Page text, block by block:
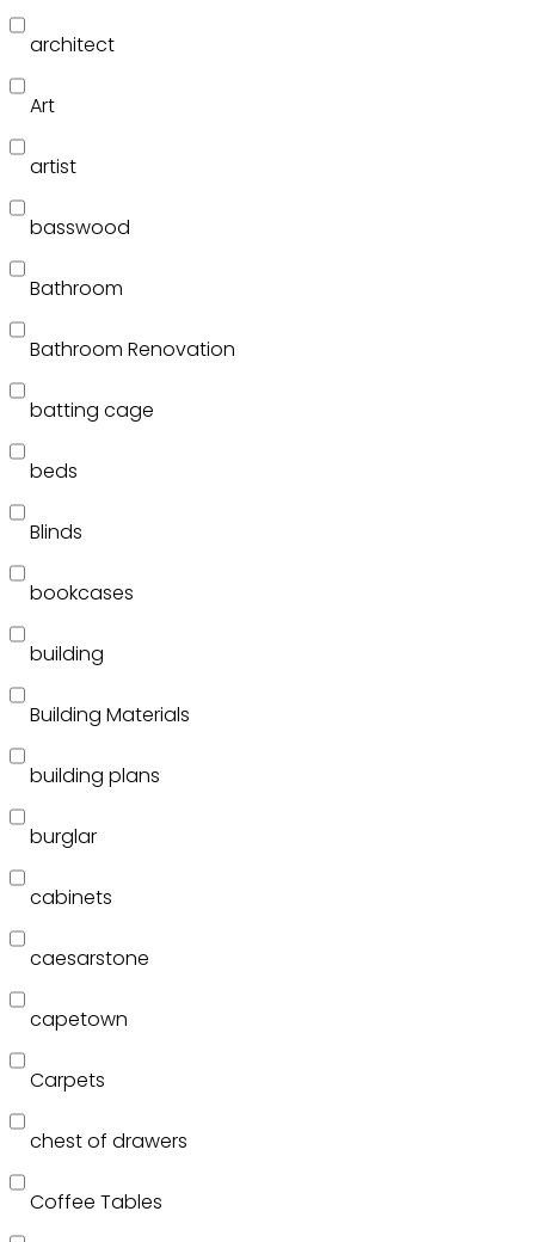
architect
Art
artist
basswood
Bathroom
Bathroom Renovation
batting cage
beds
Blinds
bookcases
building
Building Materials
building plans
burglar
cabinets
caesarstone
capetown
Carpets
chest of drawers
Coffee Tables